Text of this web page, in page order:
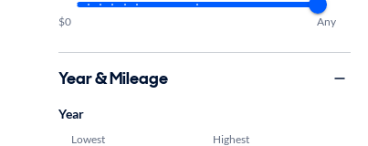
$0 Any
Year & Mileage
Year
Lowest Highest